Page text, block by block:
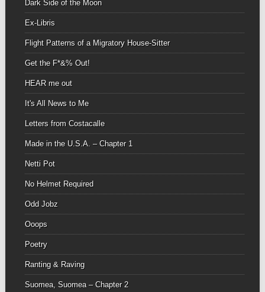
Dark Side of the Moon
Ex-Libris
Flight Patterns of a Migratory House-Sitter
Get the F*&% Out!
HEAR me out
It's All News to Me
Letters from Costacalle
Made in the U.S.A. – Chapter 1
Netti Pot
No Helmet Required
Odd Jobz
Ooops
Poetry
Ranting & Raving
Suomea, Suomea – Chapter 2